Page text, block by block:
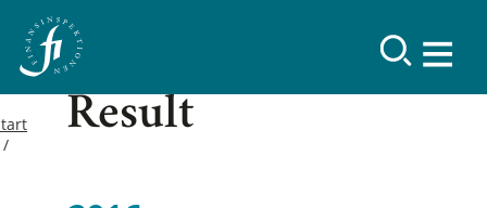
Result